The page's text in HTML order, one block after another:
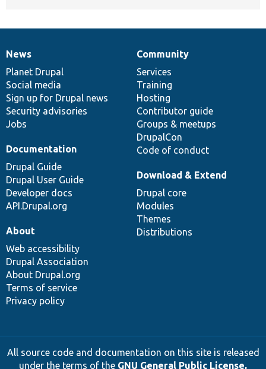
News
items
News
Planet Drupal
Social media
Sign up for Drupal news
Security advisories
Jobs
Our
community
Community
Services
Training
Hosting
Contributor guide
Groups & meetups
DrupalCon
Code of conduct
Documentation
Documentation
Drupal Guide
Drupal User Guide
Developer docs
API.Drupal.org
Drupal
code
base
Download & Extend
Drupal core
Modules
Themes
Distributions
Governance
of
community
About
Web accessibility
Drupal Association
About Drupal.org
Terms of service
Privacy policy
All source code and documentation on this site is released
under the terms of the GNU General Public License,